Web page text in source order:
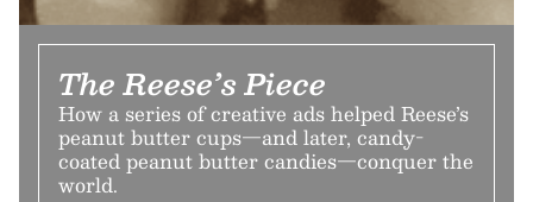
The Reese’s Piece
How a series of creative ads helped Reese’s
peanut butter cups—and later, candy-
coated peanut butter candies—conquer the
world.